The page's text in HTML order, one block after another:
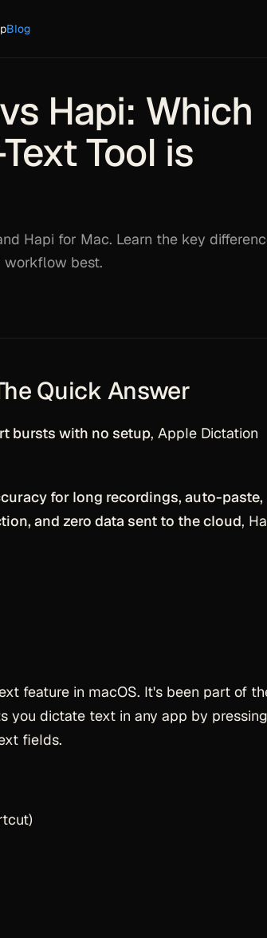
Blog
Hapi: Which
Tool is
Hapi for Mac. Learn the key
workflow best.
Quick Answer
bursts with no setup, Apple Dictation
for long recordings, auto-paste,
and zero data sent to the cloud,
feature in macOS. It's been part of
you dictate text in any app by
fields.